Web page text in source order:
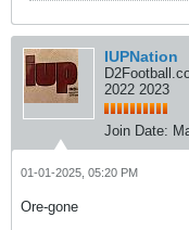
IUPNation
2022 2023
Join Date:
01-01-2025, 05:20 PM
Ore-gone